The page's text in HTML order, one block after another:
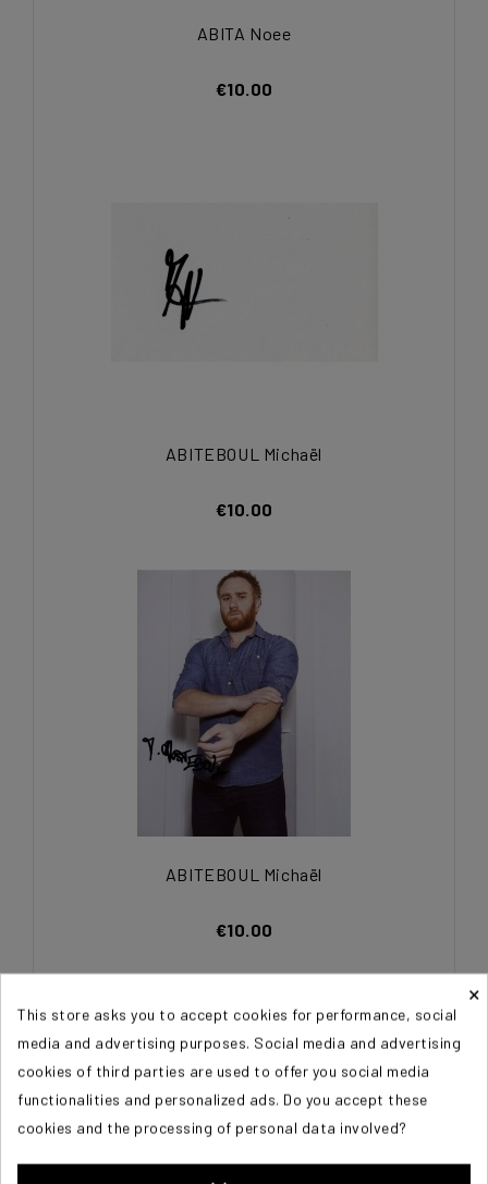
ABITA Noee
€10.00
ABITEBOUL Michaël
€10.00
ABITEBOUL Michaël
€10.00
×
This store asks you to accept cookies for performance, social
media and advertising purposes. Social media and advertising
cookies of third parties are used to offer you social media
functionalities and personalized ads. Do you accept these
cookies and the processing of personal data involved?